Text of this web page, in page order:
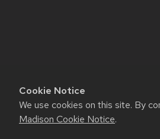
Cookie Notice
We use cookies on this site. By
Madison Cookie Notice.